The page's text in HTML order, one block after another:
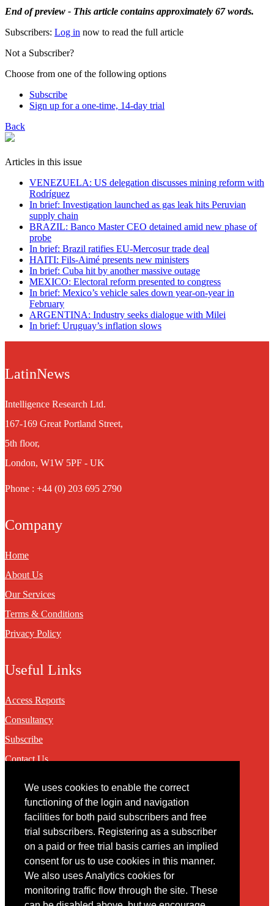
We uses cookies to enable the correct
functioning of the login and navigation
facilities for both paid subscribers and free
trial subscribers. Registering as a subscriber
on a paid or free trial basis carries an implied
consent for us to use cookies in this manner.
We also uses Analytics cookies for
monitoring traffic flow through the site. These
End of preview - This article contains approximately 67 words.
Subscribers: Log in now to read the full article
Not a Subscriber?
Choose from one of the following options
Subscribe
Sign up for a one-time, 14-day trial
Back
Articles in this issue
VENEZUELA: US delegation discusses mining reform with
Rodríguez
In brief: Investigation launched as gas leak hits Peruvian
supply chain
BRAZIL: Banco Master CEO detained amid new phase of
probe
In brief: Brazil ratifies EU-Mercosur trade deal
HAITI: Fils-Aimé presents new ministers
In brief: Cuba hit by another massive outage
MEXICO: Electoral reform presented to congress
In brief: Mexico’s vehicle sales down year-on-year in
February
ARGENTINA: Industry seeks dialogue with Milei
In brief: Uruguay’s inflation slows
LatinNews
Intelligence Research Ltd.
167-169 Great Portland Street,
5th floor,
London, W1W 5PF - UK
Phone : +44 (0) 203 695 2790
Company
Home
About Us
Our Services
Terms & Conditions
Privacy Policy
Useful Links
Access Reports
Consultancy
Subscribe
Contact Us
Contact
You may contact us via our online contact form